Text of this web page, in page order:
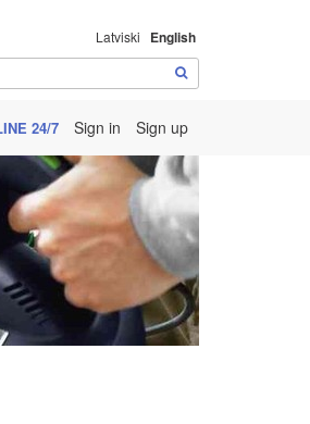
Latviski English
24/7 Sign in Sign up